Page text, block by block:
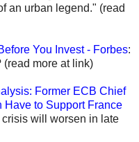
an urban legend." (read
You Invest - Forbes:
(read more at link)
Former ECB Chief
Have to Support France
crisis will worsen in late